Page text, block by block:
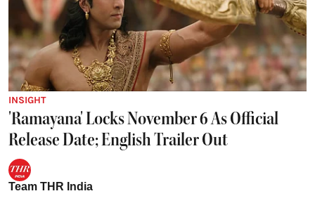
INSIGHT
'Ramayana' Locks November 6 As Official
Release Date; English Trailer Out
Team THR India